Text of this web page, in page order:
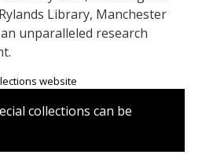
collections can be
Library, Manchester
unparalleled research